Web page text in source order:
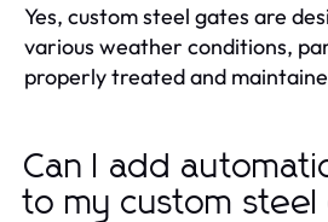
Yes, custom steel gates are
various weather conditions,
properly treated and
Can I add
to my custom steel